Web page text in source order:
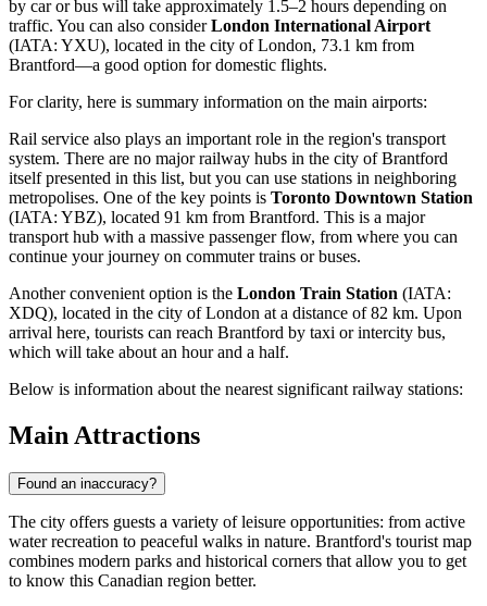
by car or bus will take approximately 1.5–2 hours depending on
traffic. You can also considerLondon International Airport
(IATA: YXU), located in the city of London, 73.1 km from
Brantford—a good option for domestic flights.
For clarity, here is summary information on the main airports:
Rail service also plays an important role in the region's transport
system. There are no major railway hubs in the city of Brantford
itself presented in this list, but you can use stations in neighboring
metropolises. One of the key points is Toronto Downtown Station
(IATA: YBZ), located 91 km from Brantford. This is a major
transport hub with a massive passenger flow, from where you can
continue your journey on commuter trains or buses.
Another convenient option is the London Train Station (IATA:
XDQ), located in the city of London at a distance of 82 km. Upon
arrival here, tourists can reach Brantford by taxi or intercity bus,
which will take about an hour and a half.
Below is information about the nearest significant railway stations:
Main Attractions
Found an inaccuracy?
The city offers guests a variety of leisure opportunities: from active
water recreation to peaceful walks in nature. Brantford's tourist map
combines modern parks and historical corners that allow you to get
to know this Canadian region better.